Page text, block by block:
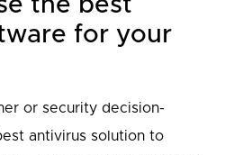
for your
or security decision-
antivirus solution to